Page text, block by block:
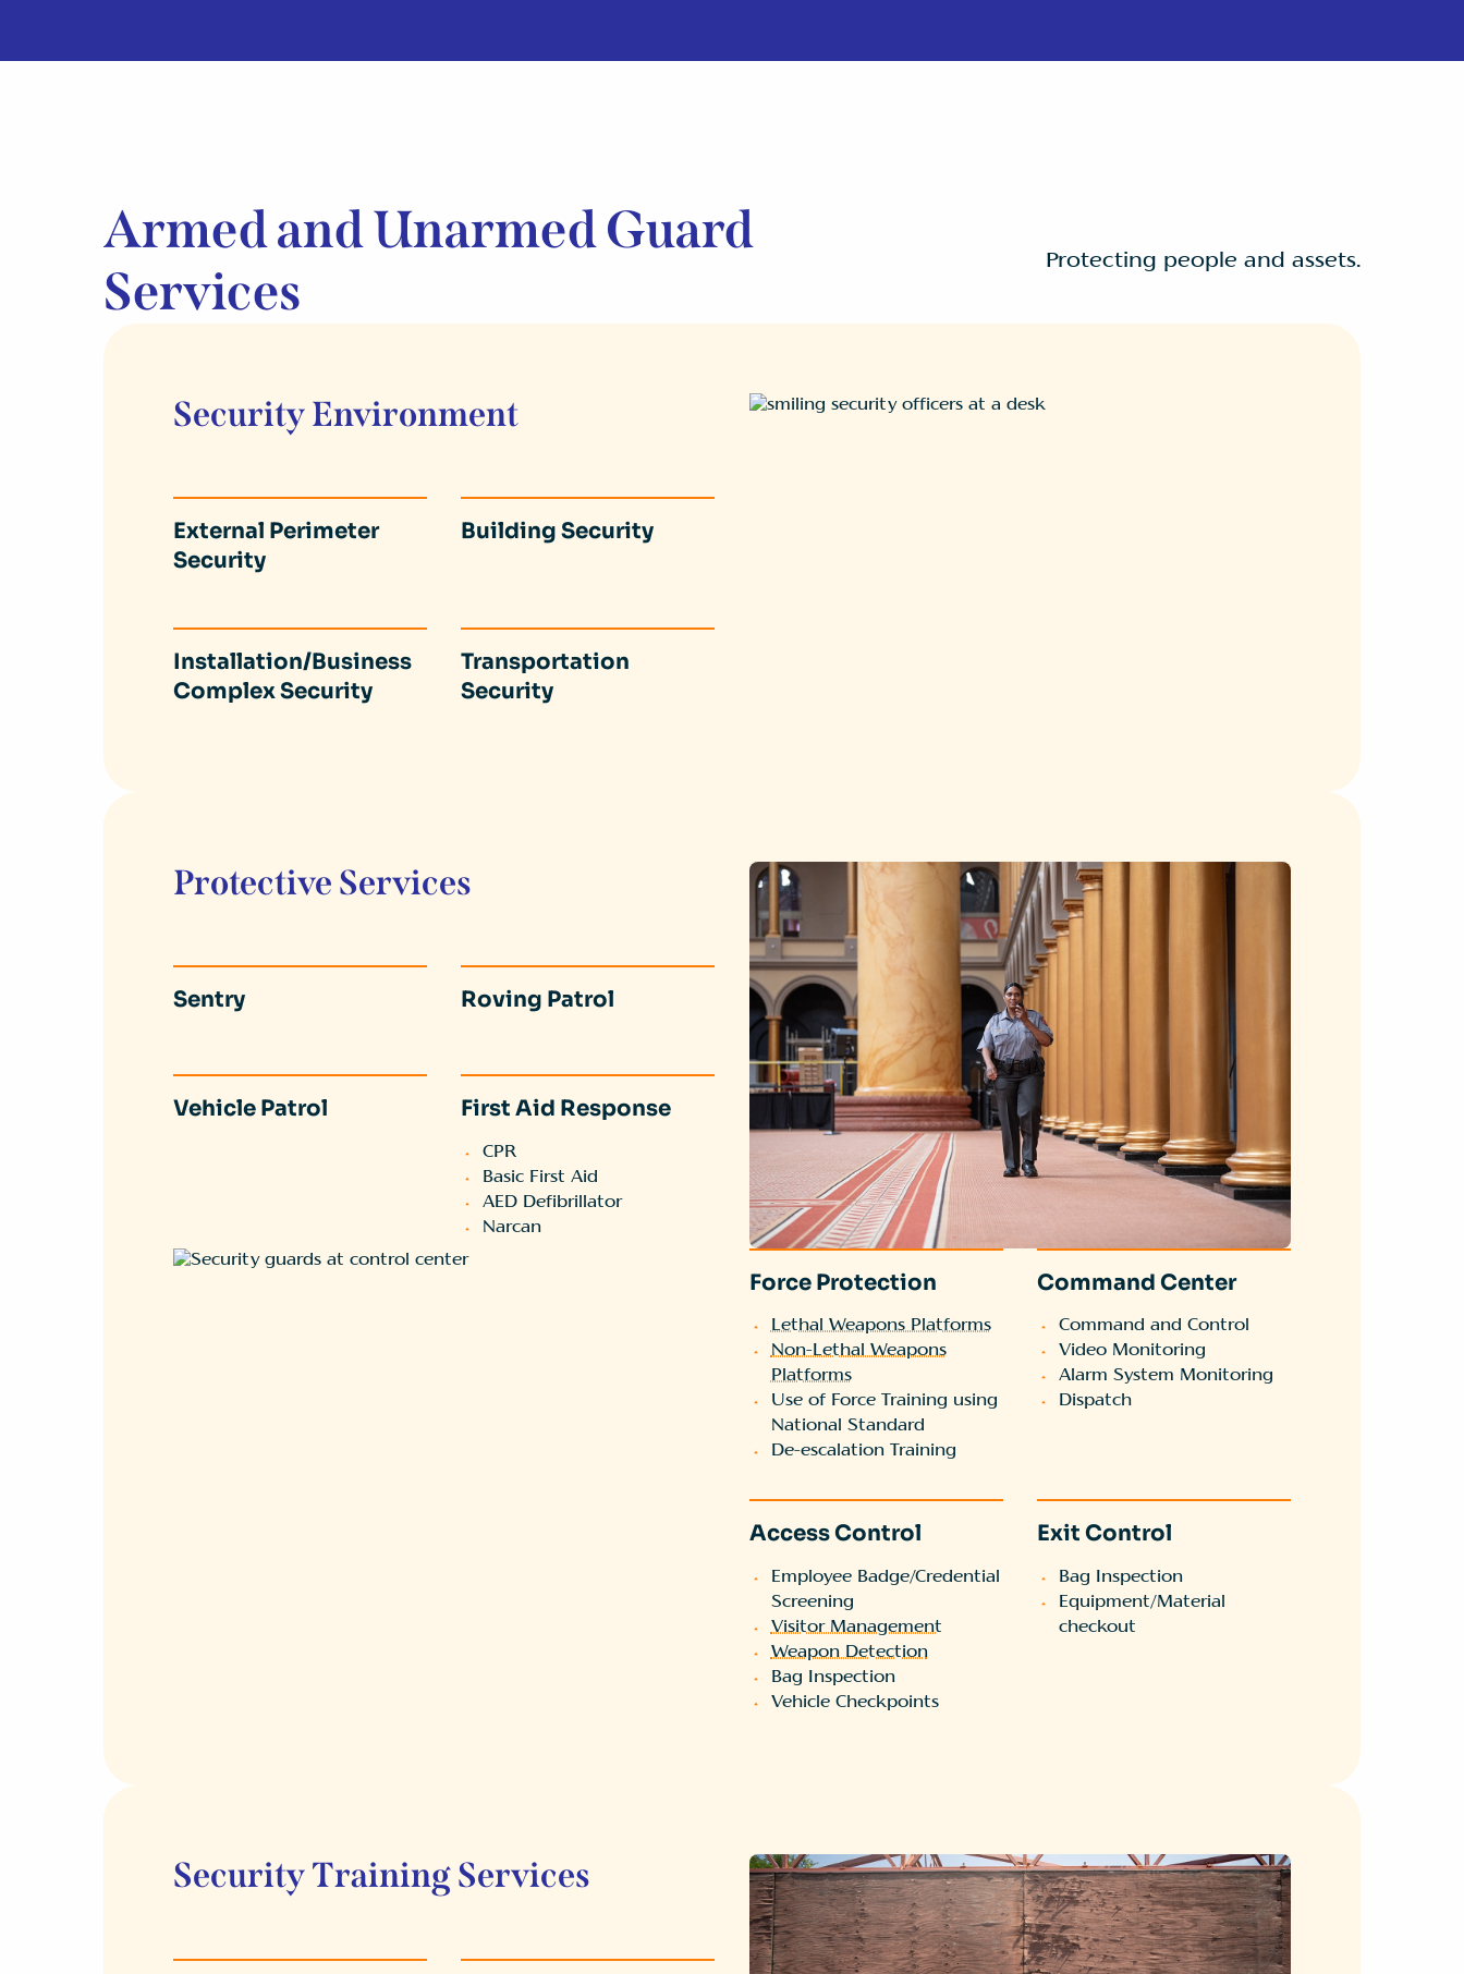
Armed and Unarmed Guard
Services
Protecting people and assets.
Security Environment
External Perimeter
Security
Building Security
Installation/Business
Complex Security
Transportation
Security
Protective Services
Sentry Roving Patrol
Vehicle Patrol First Aid Response
CPR
Basic First Aid
AED Defibrillator
Narcan
Force Protection
Lethal Weapons Platforms
Non-Lethal Weapons
Platforms
Use of Force Training using
National Standard
De-escalation Training
Command Center
Command and Control
Video Monitoring
Alarm System Monitoring
Dispatch
Access Control
Employee Badge/Credential
Screening
Visitor Management
Weapon Detection
Bag Inspection
Vehicle Checkpoints
Exit Control
Bag Inspection
Equipment/Material
checkout
Security Training Services